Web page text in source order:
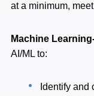
at a minimum,
Machine
AI/ML to:
Identify and